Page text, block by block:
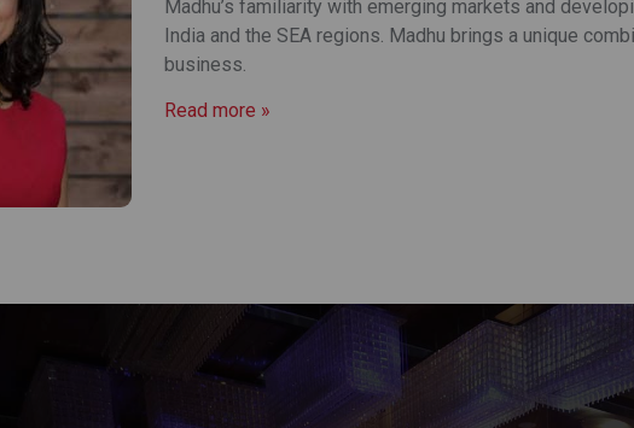
Madhu’s familiarity with emerging markets and
India and the SEA regions. Madhu brings a unique
business.
Read more »